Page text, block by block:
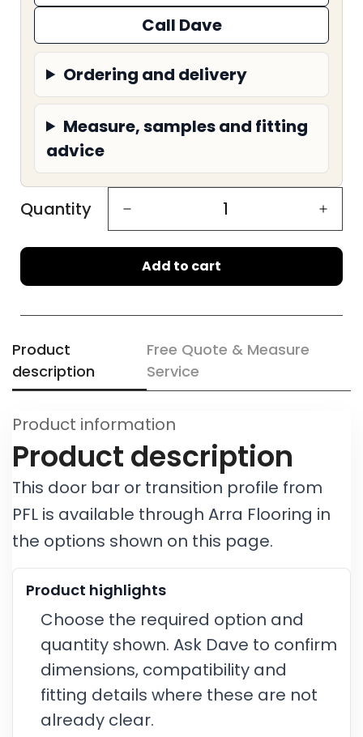
Call Dave
Ordering and delivery
Measure, samples and fitting
advice
Quantity
Add to cart
Product
description
Free Quote & Measure
Service
Product information
Product description
This door bar or transition profile from
PFL is available through Arra Flooring in
the options shown on this page.
Product highlights
Choose the required option and
quantity shown. Ask Dave to confirm
dimensions, compatibility and
fitting details where these are not
already clear.